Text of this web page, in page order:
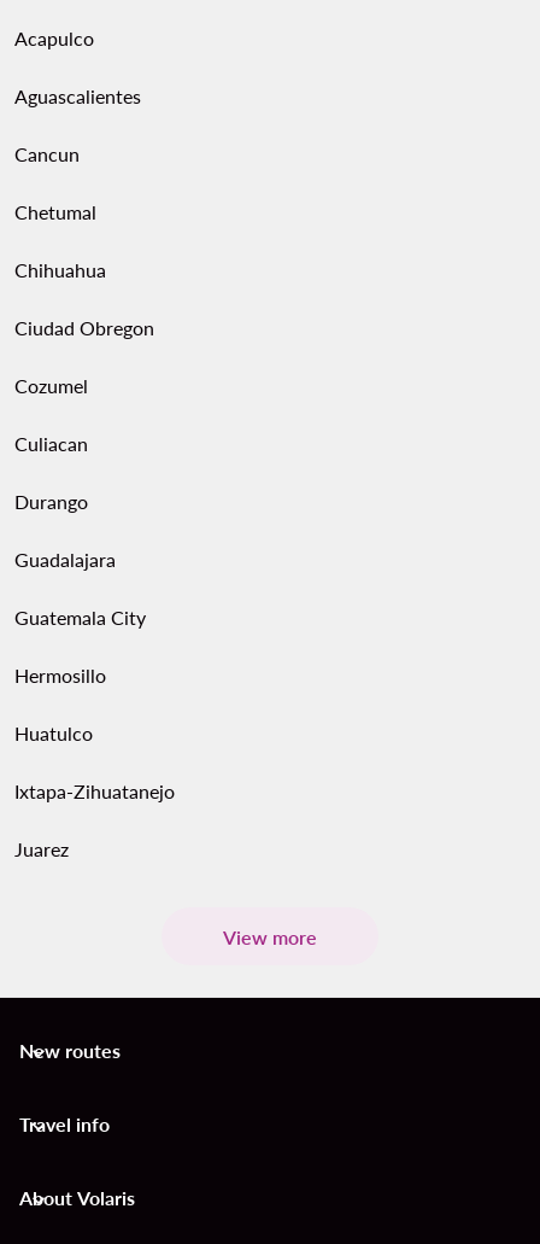
Acapulco
Aguascalientes
Cancun
Chetumal
Chihuahua
Ciudad Obregon
Cozumel
Culiacan
Durango
Guadalajara
Guatemala City
Hermosillo
Huatulco
Ixtapa-Zihuatanejo
Juarez
View more
New routes
keyboard_arrow_down
Travel info
keyboard_arrow_down
About Volaris
keyboard_arrow_down